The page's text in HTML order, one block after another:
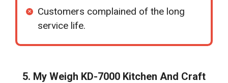
Customers complained of the long
service life.
5. My Weigh KD-7000 Kitchen And Craft